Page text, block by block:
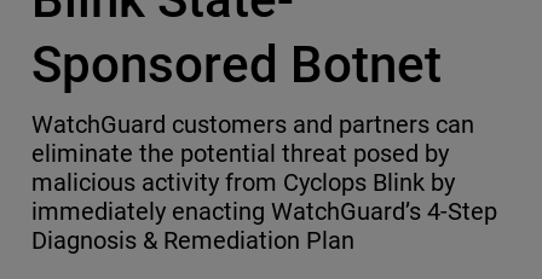
Sponsored Botnet
WatchGuard customers and partners can
eliminate the potential threat posed by
malicious activity from Cyclops Blink by
immediately enacting WatchGuard’s 4-Step
Diagnosis & Remediation Plan